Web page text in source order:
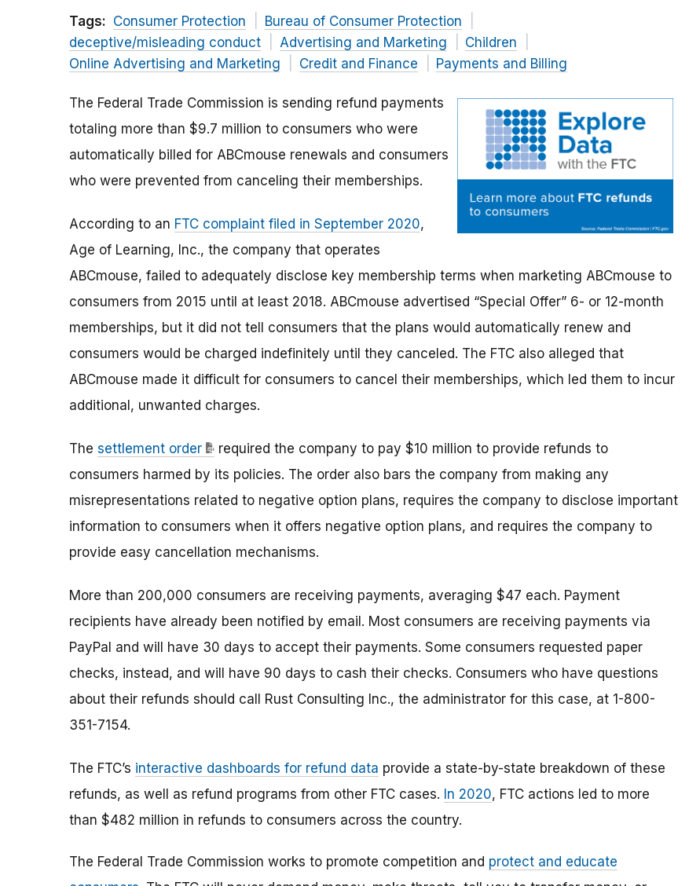
Tags: Consumer Protection
Bureau of Consumer Protection
deceptive/misleading conduct
Advertising and Marketing
Children
Online Advertising and Marketing
Credit and Finance Payments and Billing
The Federal Trade Commission is sending refund payments
totaling more than $9.7 million to consumers who were
automatically billed for ABCmouse renewals and consumers
who were prevented from canceling their memberships.
According to an FTC complaint filed in September 2020,
Age of Learning, Inc., the company that operates
ABCmouse, failed to adequately disclose key membership terms when marketing ABCmouse to
consumers from 2015 until at least 2018. ABCmouse advertised “Special Offer” 6- or 12-month
memberships, but it did not tell consumers that the plans would automatically renew and
consumers would be charged indefinitely until they canceled. The FTC also alleged that
ABCmouse made it difficult for consumers to cancel their memberships, which led them to incur
additional, unwanted charges.
The settlement order required the company to pay $10 million to provide refunds to
consumers harmed by its policies. The order also bars the company from making any
misrepresentations related to negative option plans, requires the company to disclose important
information to consumers when it offers negative option plans, and requires the company to
provide easy cancellation mechanisms.
More than 200,000 consumers are receiving payments, averaging $47 each. Payment
recipients have already been notified by email. Most consumers are receiving payments via
PayPal and will have 30 days to accept their payments. Some consumers requested paper
checks, instead, and will have 90 days to cash their checks. Consumers who have questions
about their refunds should call Rust Consulting Inc., the administrator for this case, at 1-800-
351-7154.
The FTC’s interactive dashboards for refund data provide a state-by-state breakdown of these
refunds, as well as refund programs from other FTC cases. In 2020, FTC actions led to more
than $482 million in refunds to consumers across the country.
The Federal Trade Commission works to promote competition and protect and educate